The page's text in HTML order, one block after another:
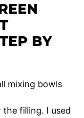
BY
filling. I used